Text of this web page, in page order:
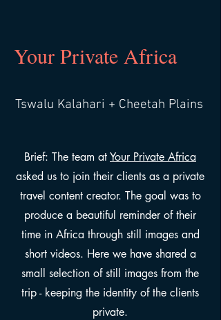
Your Private Africa
Tswalu Kalahari + Cheetah Plains
Brief: The team atYour Private Africa
asked us to join their clients as a private
travel content creator. The goal was to
produce a beautiful reminder of their
time in Africa through still images and
short videos. Here we have shared a
small selection of still images from the
trip - keeping the identity of the clients
private.